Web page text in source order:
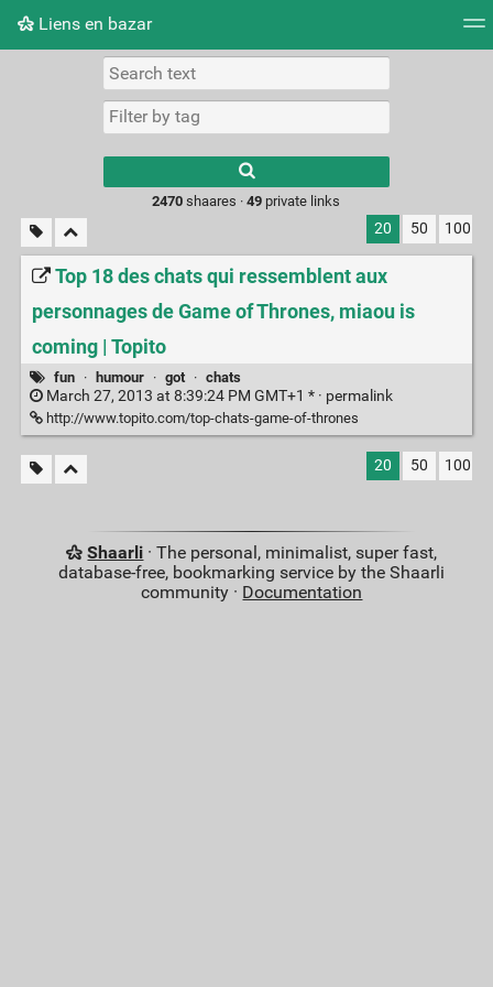
Liens en bazar
Picture wall
2470 shaares ·49 private links
20 50 100
Top 18 des chats qui ressemblent aux
personnages de Game of Thrones, miaou is
coming | Topito
fun · humour · got · chats
March 27, 2013 at 8:39:24 PM GMT+1 * · permalink
http://www.topito.com/top-chats-game-of-thrones
20 50 100
Shaarli · The personal, minimalist, super fast,
database-free, bookmarking service by the Shaarli
community · Documentation